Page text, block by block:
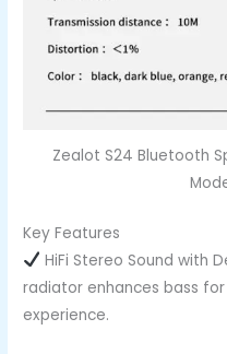
Zealot S24 Bluetooth
Key Features
HiFi Stereo Sound with
radiator enhances bass
experience.